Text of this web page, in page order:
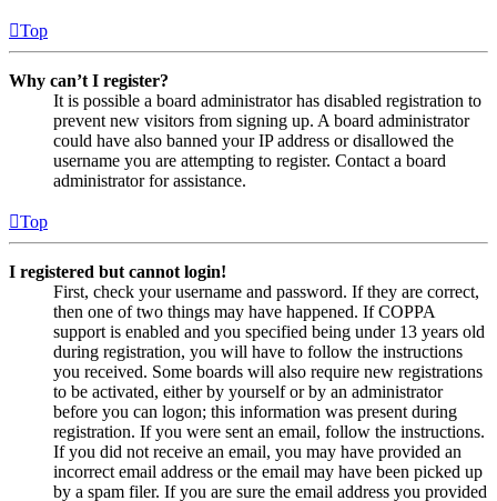
Top
Why can’t I register?
It is possible a board administrator has disabled registration to
prevent new visitors from signing up. A board administrator
could have also banned your IP address or disallowed the
username you are attempting to register. Contact a board
administrator for assistance.
Top
I registered but cannot login!
First, check your username and password. If they are correct,
then one of two things may have happened. If COPPA
support is enabled and you specified being under 13 years old
during registration, you will have to follow the instructions
you received. Some boards will also require new registrations
to be activated, either by yourself or by an administrator
before you can logon; this information was present during
registration. If you were sent an email, follow the instructions.
If you did not receive an email, you may have provided an
incorrect email address or the email may have been picked up
by a spam filer. If you are sure the email address you provided